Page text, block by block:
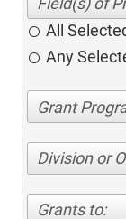
All
Any
Division or
Grants to: